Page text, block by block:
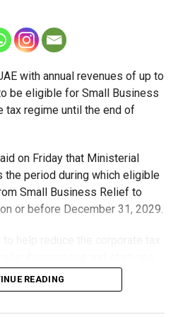
with annual revenues of up to
be eligible for Small Business
tax regime until the end of
on Friday that Ministerial
the period during which eligible
Small Business Relief to
or before December 31, 2029.
READING